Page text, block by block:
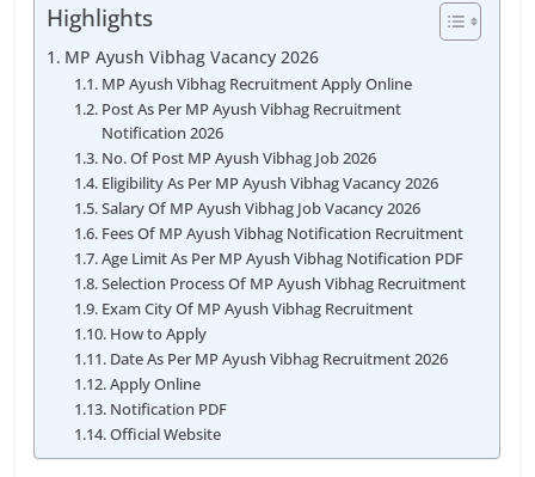
Highlights
MP Ayush Vibhag Vacancy 2026
MP Ayush Vibhag Recruitment Apply Online
Post As Per MP Ayush Vibhag Recruitment
Notification 2026
No. Of Post MP Ayush Vibhag Job 2026
Eligibility As Per MP Ayush Vibhag Vacancy 2026
Salary Of MP Ayush Vibhag Job Vacancy 2026
Fees Of MP Ayush Vibhag Notification Recruitment
Age Limit As Per MP Ayush Vibhag Notification PDF
Selection Process Of MP Ayush Vibhag Recruitment
Exam City Of MP Ayush Vibhag Recruitment
How to Apply
Date As Per MP Ayush Vibhag Recruitment 2026
Apply Online
Notification PDF
Official Website